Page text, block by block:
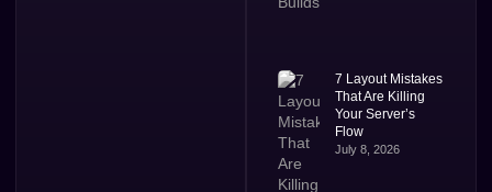
7 Layout Mistakes
That Are Killing
Your Server’s
Flow
July 8, 2026